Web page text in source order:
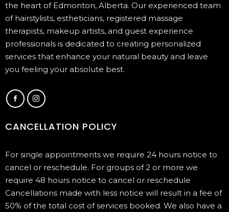
the heart of Edmonton, Alberta. Our experienced team
of hairstylists, estheticians, registered massage
therapists, makeup artists, and guest experience
professionals is dedicated to creating personalized
services that enhance your natural beauty and leave
you feeling your absolute best.
CANCELLATION POLICY
For single appointments we require 24 hours notice to
cancel or reschedule. For groups of 2 or more we
require 48 hours notice to cancel or reschedule
Cancellations made with less notice will result in a fee of
50% of the total cost of services booked. We also have a